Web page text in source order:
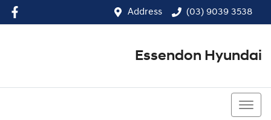
Address (03) 9039 3538
Essendon Hyundai